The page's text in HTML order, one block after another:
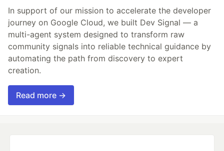
In support of our mission to accelerate the developer
journey on Google Cloud, we built Dev Signal — a
multi-agent system designed to transform raw
community signals into reliable technical guidance by
automating the path from discovery to expert
creation.
Read more →